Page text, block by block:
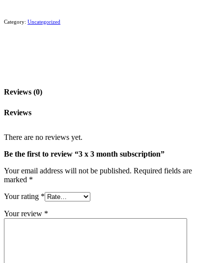
Category: Uncategorized
Reviews (0)
Reviews
There are no reviews yet.
Be the first to review “3 x 3 month subscription”
Your email address will not be published. Required fields are
marked *
Your rating *
Your review *